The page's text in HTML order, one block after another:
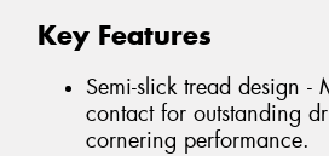
Key Features
Semi-slick tread design -
contact for outstanding
cornering performance.